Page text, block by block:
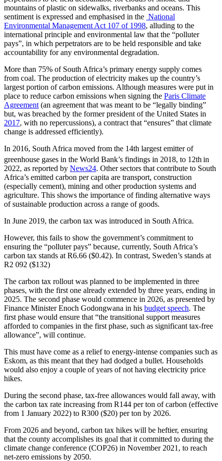
mountains of plastic on sidewalks, riverbanks and oceans. This
sentiment is expressed and emphasised in the National
Environmental Management Act 107 of 1998, alluding to the
international principle and environmental law that the “polluter
pays”, in which perpetrators are to be held responsible and take
accountability for any environmental degradation.
More than 75% of South Africa’s primary energy supply comes
from coal. The production of electricity makes up the country’s
largest portion of carbon emissions. Although measures were put in
place to reduce carbon emissions when signing the Paris Climate
Agreement (an agreement that was meant to be “legally binding”
but, was breached by the former president of the United States in
2017, with no repercussions), a contract that “ensures” that climate
change is addressed efficiently).
In 2016, South Africa moved from the 14th largest emitter of
greenhouse gases in the World Bank’s findings in 2018, to 12th in
2022, as reported by News24. Other sectors that contribute to South
Africa’s emitted carbon per capita are transport, construction
(especially cement), mining and other production systems and
agriculture. This shows the importance of finding alternative ways
of sustainable production across a range of goods.
In June 2019, the carbon tax was introduced in South Africa.
However, this fails to show the government’s commitment to
ensuring the “polluter pays” because, currently, South Africa’s
carbon tax stands at R6.66 ($0.42). In contrast, Sweden’s stands at
R2 092 ($132)
The carbon tax rollout was planned to be implemented in three
phases, with the first one already extended by three years, ending in
2025. The second phase would commence in 2026, as presented by
Finance Minister Enoch Godongwana in his budget speech. The
first phase would ensure that “the transitional support measures
afforded to companies in the first phase, such as significant tax-free
allowance”, will continue.
This must have come as a relief to energy-intense companies such as
Eskom, as this meant that they had dodged a bullet. Households
would also enjoy a couple of years of not having electricity price
hikes.
During the second phase, tax-free allowances would fall away, with
the carbon tax rate increasing from R144 per ton of carbon (effective
from 1 January 2022) to R300 ($20) per ton by 2026.
From 2026 and beyond, carbon tax hikes will be heftier, ensuring
that the county accomplishes its goal that it committed to during the
climate change conference (COP26) in November 2021, to reach
net-zero emissions by 2050.